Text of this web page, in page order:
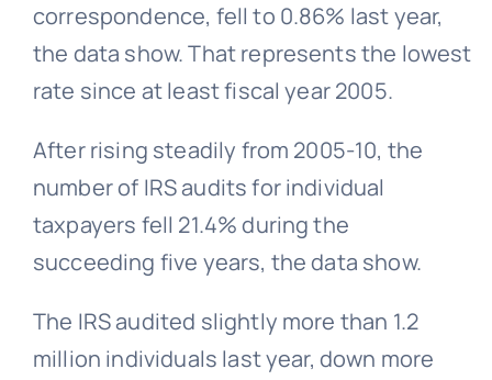
correspondence, fell to 0.86% last year,
the data show. That represents the lowest
rate since at least fiscal year 2005.
After rising steadily from 2005-10, the
number of IRS audits for individual
taxpayers fell 21.4% during the
succeeding five years, the data show.
The IRS audited slightly more than 1.2
million individuals last year, down more